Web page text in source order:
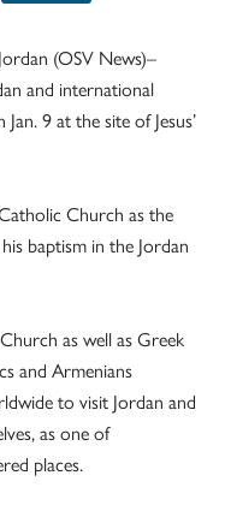
(OSV News)–
and international
9 at the site of Jesus’
Church as the
baptism in the Jordan
as well as Greek
and Armenians
to visit Jordan and
as one of
places.